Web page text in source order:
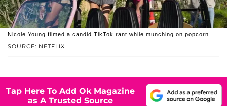
SOURCE: NETFLIX
Nicole Young filmed a candid TikTok rant while munching on popcorn.
Tap Here To Add Ok Magazine
as A Trusted Source